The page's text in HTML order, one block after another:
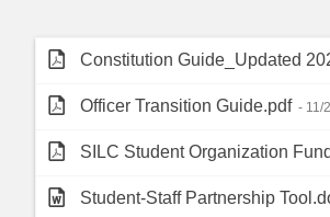
Officer Transition Guide.pdf - 11/2/21
Student-Staff Partnership